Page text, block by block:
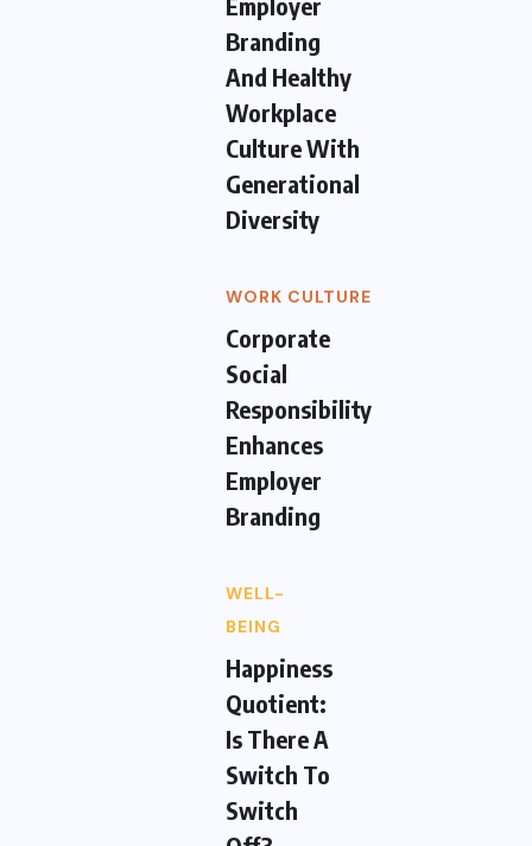
Branding
And Healthy
Workplace
Culture With
Generational
Diversity
WORK CULTURE
Corporate
Social
Responsibility
Enhances
Employer
Branding
WELL-
BEING
Happiness
Quotient:
Is There A
Switch To
Switch